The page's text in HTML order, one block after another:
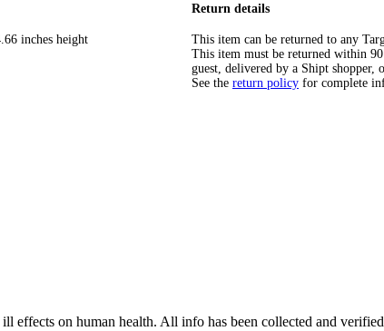
inches height
Return details
This item can be returned to any
This item must be returned within
guest, delivered by a Shipt shopper,
See the return policy for complete
effects on human health. All info has been collected and